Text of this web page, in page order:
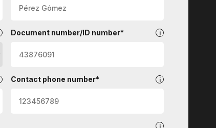
Document number/ID number*
Contact phone number*